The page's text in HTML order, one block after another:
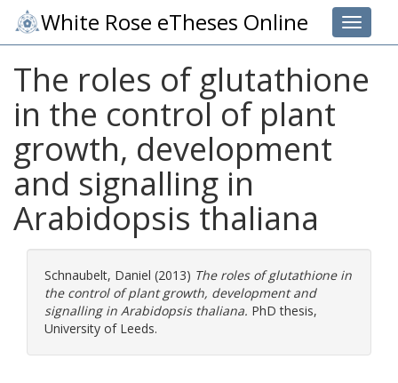
Toggle
White Rose eTheses Online
The roles of glutathione
in the control of plant
growth, development
and signalling in
Arabidopsis thaliana
Schnaubelt, Daniel (2013) The roles of glutathione in
the control of plant growth, development and
signalling in Arabidopsis thaliana. PhD thesis,
University of Leeds.